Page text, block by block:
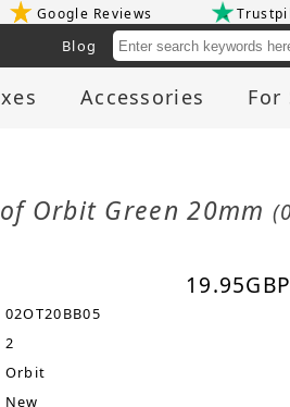
Google Reviews
Blog
Accessories For
Orbit Green 20mm
19.95GBP
02OT20BB05
2
Orbit
New